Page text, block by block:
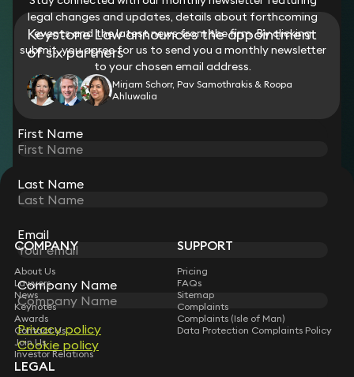
Keystone Law announces the appointment
of six partners
Mirjam Schorr, Pav Samothrakis & Roopa
Ahluwalia
STAY CONNECTED WITH KEYSTONE LAW
Sign up for insights, legal updates and sector news.
Subscribe
legal changes and updates, details about forthcoming
events and the latest news from the firm. By clicking
submit, you agree for us to send you a monthly newsletter
to your chosen email address.
First Name
Last Name
Email
Company Name
Privacy policy
Cookie policy
COMPANY
About Us
Lawyers
News
Keynotes
Awards
Contact Us
Join Us
Investor Relations
SUPPORT
Pricing
FAQs
Sitemap
Complaints
Complaints (Isle of Man)
Data Protection Complaints Policy
LEGAL